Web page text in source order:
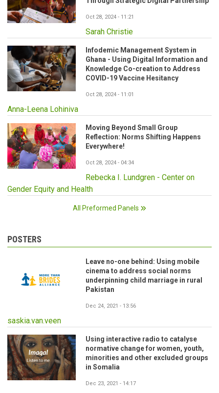
Oct 28, 2024 - 11:21
Sarah Christie
Infodemic Management System in
Ghana - Using Digital Information and
Knowledge Co-creation to Address
COVID-19 Vaccine Hesitancy
Oct 28, 2024 - 11:01
Anna-Leena Lohiniva
Moving Beyond Small Group
Reflection: Norms Shifting Happens
Everywhere!
Oct 28, 2024 - 04:34
Rebecka I. Lundgren - Center on
Gender Equity and Health
All Preformed Panels
POSTERS
Leave no-one behind: Using mobile
cinema to address social norms
underpinning child marriage in rural
Pakistan
Dec 24, 2021 - 13:56
saskia.van.veen
Using interactive radio to catalyse
normative change for women, youth,
minorities and other excluded groups
in Somalia
Dec 23, 2021 - 14:17